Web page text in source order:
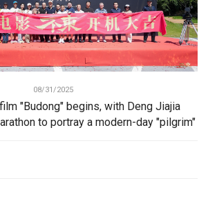
08/31/2025
"Budong" begins, with Deng Jiajia
to portray a modern-day "pilgrim"